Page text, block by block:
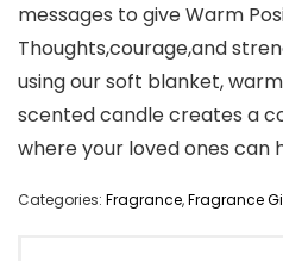
messages to give Warm
Thoughts,courage,and
using our soft blanket,
scented candle creates a
where your loved ones can
Categories: Fragrance,Fragrance